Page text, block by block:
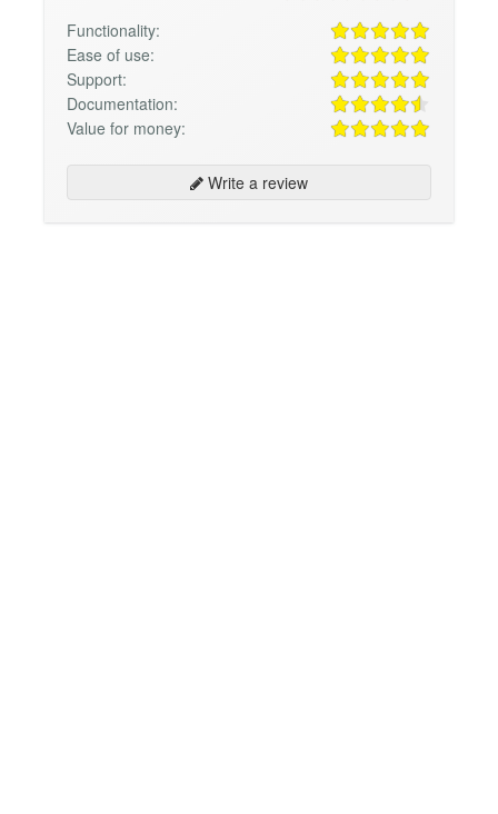
Functionality:
Ease of use:
Support:
Documentation:
Value for money:
Write a review